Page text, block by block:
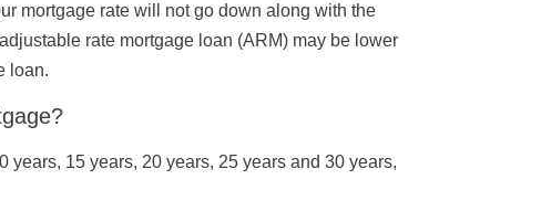
mortgage rate will not go down along with the
rate mortgage loan (ARM) may be lower
loan.
years, 15 years, 20 years, 25 years and 30 years,